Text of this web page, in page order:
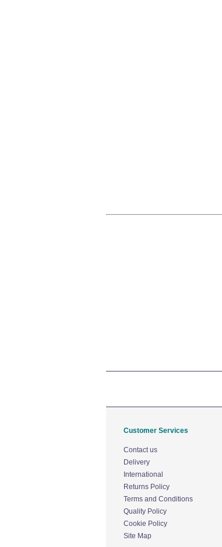
Customer Services
Contact us
Delivery
International
Returns Policy
Terms and Conditions
Quality Policy
Cookie Policy
Site Map